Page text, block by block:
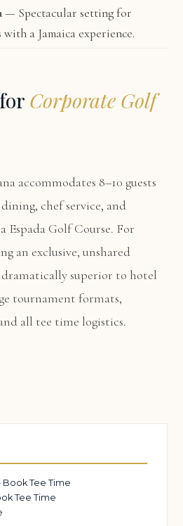
— Spectacular setting for
a Jamaica experience.
Corporate Golf
accommodates 8–10 guests
chef service, and
Espada Golf Course. For
an exclusive, unshared
superior to hotel
tournament formats,
all tee time logistics.
Tee Time
Tee Time